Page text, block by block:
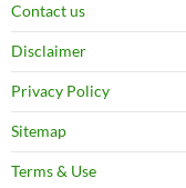
Contact us
Disclaimer
Privacy Policy
Sitemap
Terms & Use